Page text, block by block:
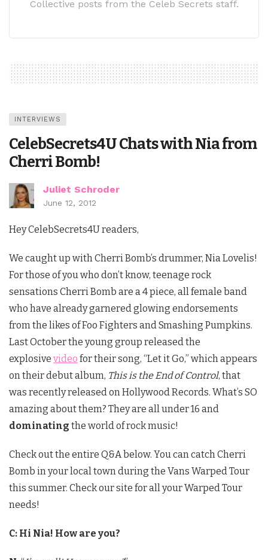
Collective posts from the Celeb Secrets staff.
INTERVIEWS
CelebSecrets4U Chats with Nia from
Cherri Bomb!
Juliet Schroder
June 12, 2012
Hey CelebSecrets4U readers,
We caught up with Cherri Bomb’s drummer, Nia Lovelis!
For those of you who don’t know, teenage rock
sensations Cherri Bomb are a 4 piece, all female band
who have already garnered glowing endorsements
from the likes of Foo Fighters and Smashing Pumpkins.
Last October the young group released the
explosive video for their song, “Let it Go,” which appears
on their debut album, This is the End of Control, that
was recently released on Hollywood Records. What’s SO
amazing about them? They are all under 16 and
dominating the world of rock music!
Check out the entire Q&A below. You can catch Cherri
Bomb in your local town during the Vans Warped Tour
this summer. Check our site for all your Warped Tour
needs!
C: Hi Nia! How are you?